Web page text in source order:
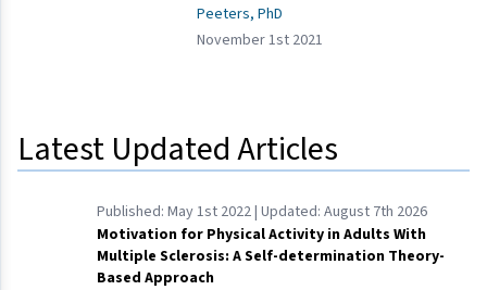
Peeters, PhD
November 1st 2021
Latest Updated Articles
Published: May 1st 2022| Updated: August 7th 2026
Motivation for Physical Activity in Adults With
Multiple Sclerosis: A Self-determination Theory-
Based Approach